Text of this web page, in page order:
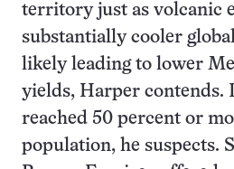
territory just as volcanic
substantially cooler
likely leading to lower
yields, Harper contends.
reached 50 percent or
population, he suspects.